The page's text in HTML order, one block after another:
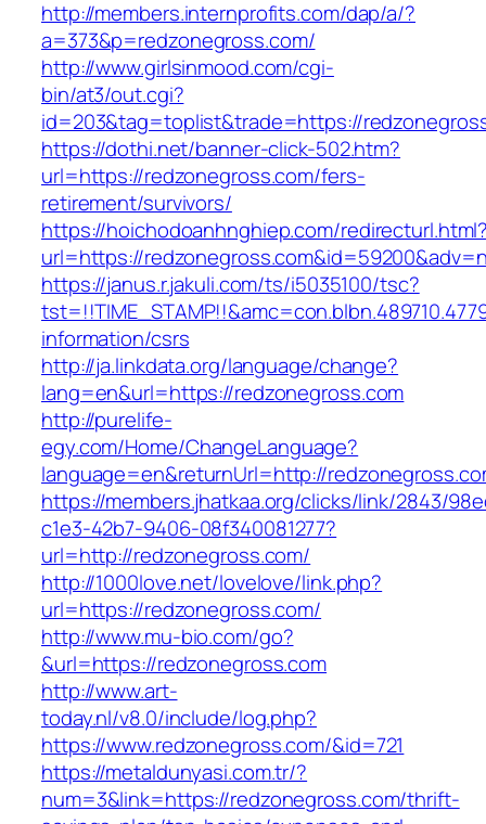
http://members.internprofits.com/dap/a/?
a=373&p=redzonegross.com/
http://www.girlsinmood.com/cgi-
bin/at3/out.cgi?
id=203&tag=toplist&trade=https://
https://dothi.net/banner-click-502.htm?
url=https://redzonegross.com/fers-
retirement/survivors/
https://hoichodoanhnghiep.com/
url=https://
https://janus.r.jakuli.com/ts/i5035100/tsc?
information/csrs
http://ja.linkdata.org/language/change?
lang=en&url=https://redzonegross.com
http://purelife-
egy.com/Home/ChangeLanguage?
language=en&returnUrl=http://
https://members.jhatkaa.org/clicks/link/2843/
c1e3-42b7-9406-08f340081277?
url=http://redzonegross.com/
http://1000love.net/lovelove/link.php?
url=https://redzonegross.com/
http://www.mu-bio.com/go?
&url=https://redzonegross.com
http://www.art-
today.nl/v8.0/include/log.php?
https://www.redzonegross.com/&id=721
https://metaldunyasi.com.tr/?
num=3&link=https://redzonegross.com/thrift-